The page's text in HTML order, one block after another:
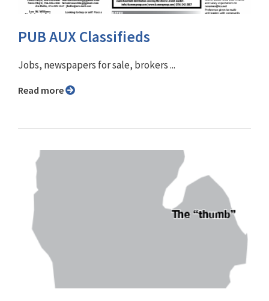
PUB AUX Classifieds
Jobs, newspapers for sale, brokers ...
Read more